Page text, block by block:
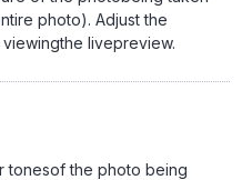
photo). Adjust the
livepreview.
tonesof the photo being